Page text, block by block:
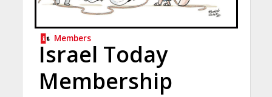
Members
Israel Today
Membership